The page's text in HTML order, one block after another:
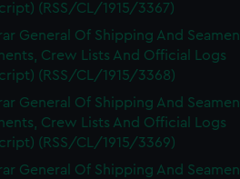
(RSS/CL/1915/3367)
General Of Shipping And Seamen,
Crew Lists And Official Logs
(RSS/CL/1915/3368)
General Of Shipping And Seamen,
Crew Lists And Official Logs
(RSS/CL/1915/3369)
General Of Shipping And Seamen,